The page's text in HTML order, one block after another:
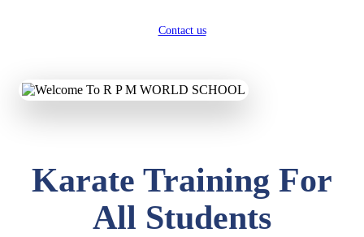
Contact us
Karate Training For
All Students